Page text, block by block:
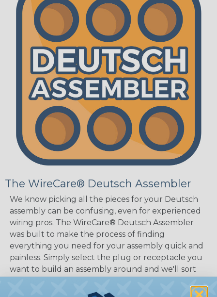
The WireCare® Deutsch Assembler
We know picking all the pieces for your Deutsch
assembly can be confusing, even for experienced
wiring pros. The WireCare® Deutsch Assembler
was built to make the process of finding
everything you need for your assembly quick and
painless. Simply select the plug or receptacle you
want to build an assembly around and we'll sort